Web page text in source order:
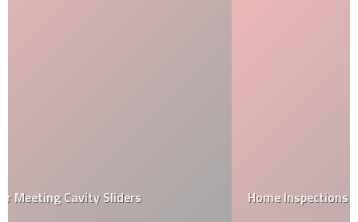
Home Inspections vs code inspections